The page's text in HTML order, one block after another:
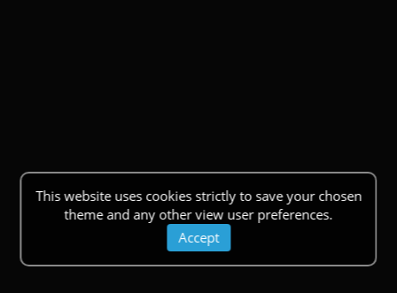
This website uses cookies strictly to save your chosen
theme and any other view user preferences.
Accept